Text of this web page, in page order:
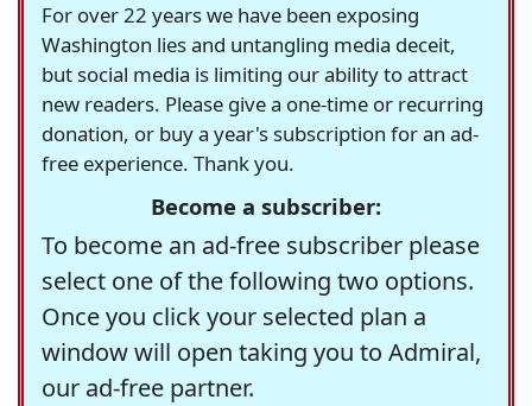
For over 22 years we have been exposing
Washington lies and untangling media deceit,
but social media is limiting our ability to attract
new readers. Please give a one-time or recurring
donation, or buy a year's subscription for an ad-
free experience. Thank you.
Become a subscriber:
To become an ad-free subscriber please
select one of the following two options.
Once you click your selected plan a
window will open taking you to Admiral,
our ad-free partner.